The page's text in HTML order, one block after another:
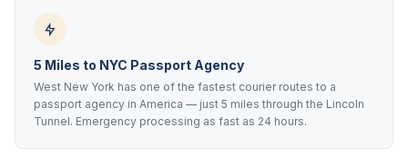
5 Miles to NYC Passport Agency
West New York has one of the fastest courier routes to a
passport agency in America — just 5 miles through the Lincoln
Tunnel. Emergency processing as fast as 24 hours.